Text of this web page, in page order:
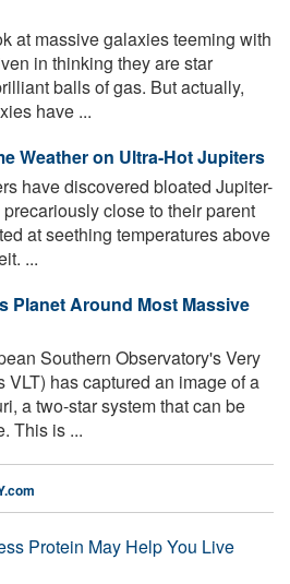
at massive galaxies teeming with
in thinking they are star
balls of gas. But actually,
have ...
Weather on Ultra-Hot Jupiters
have discovered bloated Jupiter-
close to their parent
at seething temperatures above
...
Planet Around Most Massive
Southern Observatory's Very
VLT) has captured an image of a
a two-star system that can be
This is ...
Protein May Help You Live